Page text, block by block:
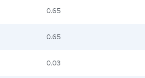
0.65
0.65
0.03